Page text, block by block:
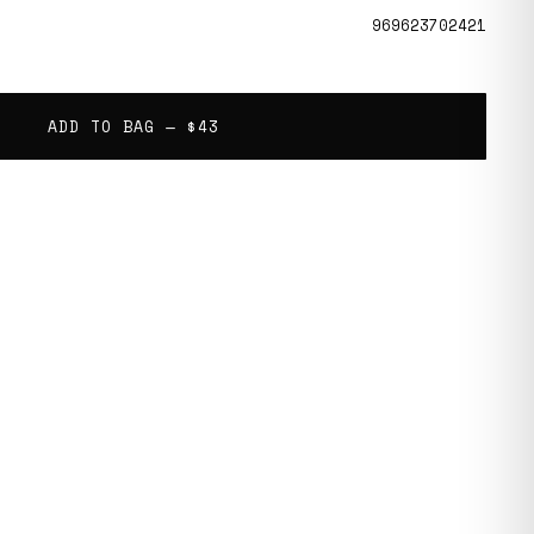
969623702421
ADD TO BAG — $43